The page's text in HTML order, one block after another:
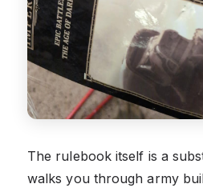
The rulebook itself is a
walks you through army